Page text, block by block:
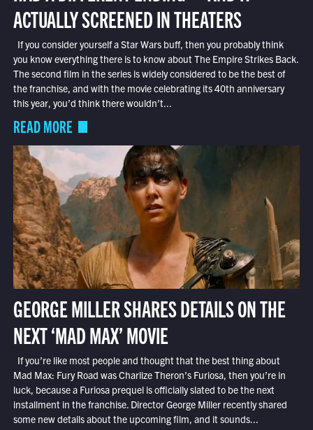
ACTUALLY SCREENED IN THEATERS
If you consider yourself a Star Wars buff, then you probably think
you know everything there is to know about The Empire Strikes Back.
The second film in the series is widely considered to be the best of
the franchise, and with the movie celebrating its 40th anniversary
this year, you’d think there wouldn’t...
READ MORE
GEORGE MILLER SHARES DETAILS ON THE
NEXT ‘MAD MAX’ MOVIE
If you’re like most people and thought that the best thing about
Mad Max: Fury Road was Charlize Theron’s Furiosa, then you’re in
luck, because a Furiosa prequel is officially slated to be the next
installment in the franchise. Director George Miller recently shared
some new details about the upcoming film, and it sounds...